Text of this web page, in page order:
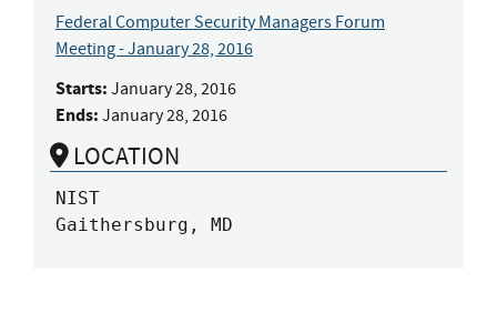
Federal Computer Security Managers Forum
Meeting - January 28, 2016
Starts: January 28, 2016
Ends: January 28, 2016
LOCATION
NIST
Gaithersburg, MD